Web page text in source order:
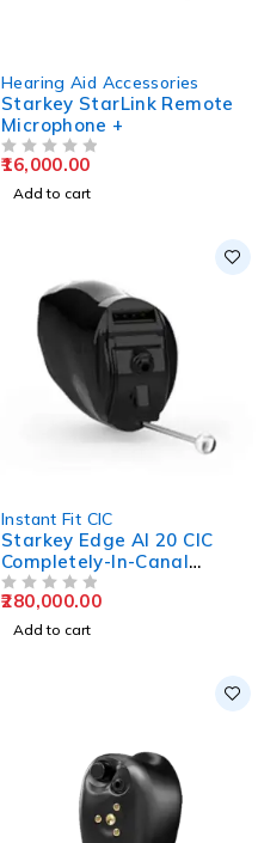
Hearing Aid Accessories
Starkey StarLink Remote
Microphone +
16,000.00
Add to cart
Instant Fit CIC
Starkey Edge AI 20 CIC
Completely-In-Canal
Hearing Aids
280,000.00
Add to cart